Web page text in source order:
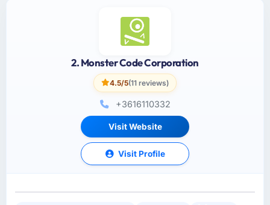
2. Monster Code Corporation
4.5/5(11 reviews)
+3616110332
Visit Website
Visit Profile